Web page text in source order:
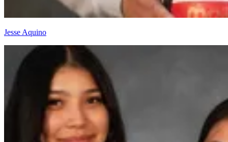
Jesse Aquino